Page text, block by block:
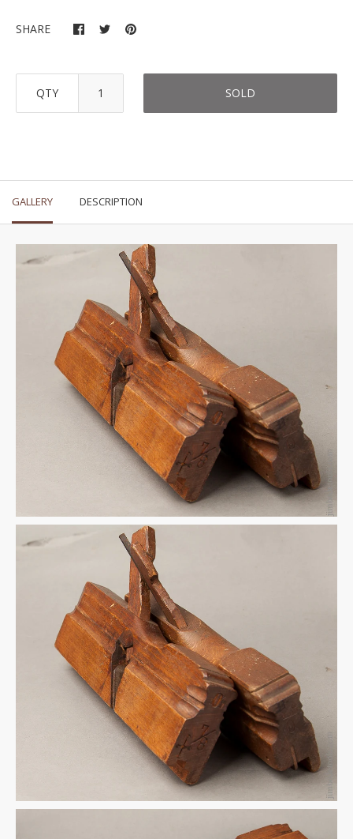
SHARE
QTY SOLD
GALLERY DESCRIPTION